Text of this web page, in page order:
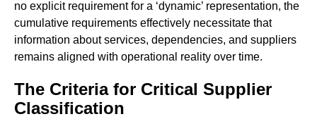
no explicit requirement for a ‘dynamic’ representation, the
cumulative requirements effectively necessitate that
information about services, dependencies, and suppliers
remains aligned with operational reality over time.
The Criteria for Critical Supplier
Classification